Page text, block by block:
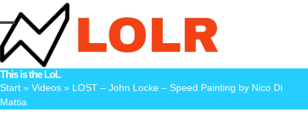
to
content
Open
mobile
menu
Close
mobile
menu
This is the LoL
Start » Videos » LOST – John Locke – Speed Painting by Nico Di
Mattia